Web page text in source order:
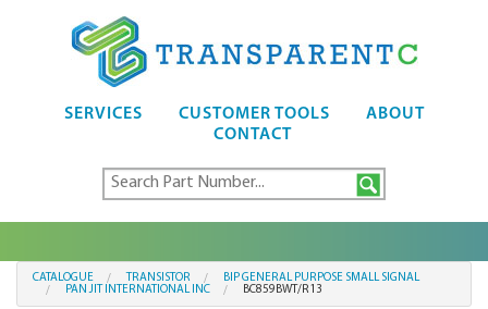
SERVICES CUSTOMER TOOLS
ABOUT
CONTACT
CATALOGUE TRANSISTOR
BIP GENERAL PURPOSE SMALL SIGNAL
PAN JIT INTERNATIONAL INC
BC859BWT/R13